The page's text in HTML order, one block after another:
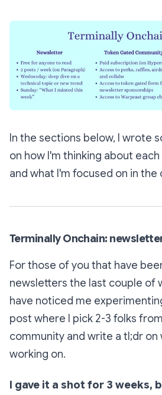
In the sections below, I wrote
on how I'm thinking about
and what I'm focused on in the
Terminally Onchain:
For those of you that have
newsletters the last couple of
have noticed me
post where I pick 2-3 folks
community and write a tl;dr on
working on.
I gave it a shot for 3 weeks,